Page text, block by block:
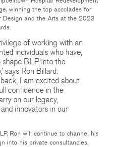
winning the top accolades for
Design and the Arts at the 2023
of working with an
individuals who have,
shape BLP into the
says Ron Billard.
I am excited about
confidence in the
on our legacy,
innovators in our
Ron will continue to channel his
into his private consultancies.